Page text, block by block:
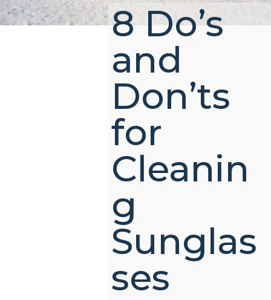
8 Do’s
and
Don’ts
for
Cleanin
g
Sunglas
ses